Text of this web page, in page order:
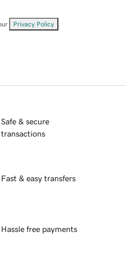
Privacy Policy
Safe & secure
transactions
Fast & easy transfers
Hassle free payments